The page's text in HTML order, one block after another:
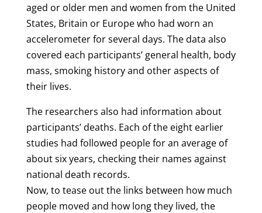
aged or older men and women from the United
States, Britain or Europe who had worn an
accelerometer for several days. The data also
covered each participants’ general health, body
mass, smoking history and other aspects of
their lives.
The researchers also had information about
participants’ deaths. Each of the eight earlier
studies had followed people for an average of
about six years, checking their names against
national death records.
Now, to tease out the links between how much
people moved and how long they lived, the